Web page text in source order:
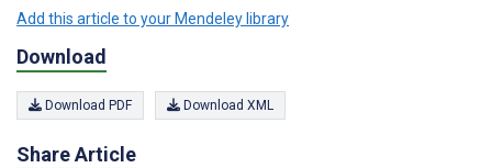
Add this article to your Mendeley library
Download
Download PDF Download XML
Share Article